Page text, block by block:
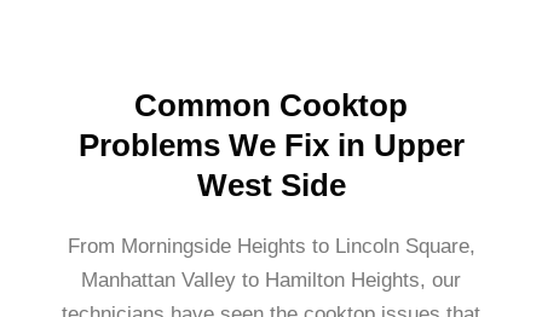
Common Cooktop
Problems We Fix in Upper
West Side
From Morningside Heights to Lincoln Square,
Manhattan Valley to Hamilton Heights, our